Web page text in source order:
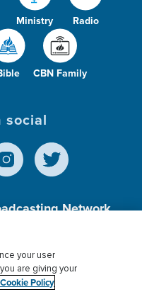
Ministry Radio
CBN Family
social
Network,
Charitable
Donor Privacy
your user
are giving your
Policy